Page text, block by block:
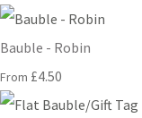
Bauble - Robin
From £4.50